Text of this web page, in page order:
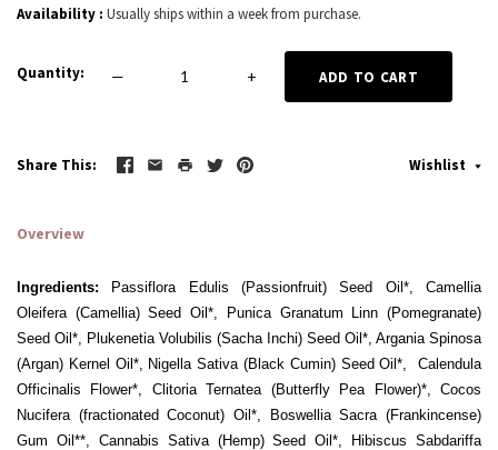
Availability Usually ships within a week from purchase.
Quantity — + ADD TO CART
Share This Wishlist
Overview
Ingredients: Passiflora Edulis (Passionfruit) Seed Oil*, Camellia
Oleifera (Camellia) Seed Oil*, Punica Granatum Linn (Pomegranate)
Seed Oil*, Plukenetia Volubilis (Sacha Inchi) Seed Oil*, Argania Spinosa
(Argan) Kernel Oil*, Nigella Sativa (Black Cumin) Seed Oil*, Calendula
Officinalis Flower*, Clitoria Ternatea (Butterfly Pea Flower)*, Cocos
Nucifera (fractionated Coconut) Oil*, Boswellia Sacra (Frankincense)
Gum Oil**, Cannabis Sativa (Hemp) Seed Oil*, Hibiscus Sabdariffa